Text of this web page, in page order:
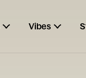
Vibes